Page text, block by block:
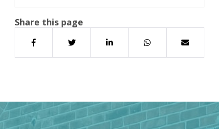
Share this page